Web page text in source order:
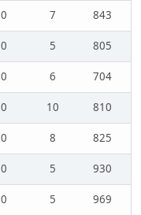
0 7
843
0 5
805
0 6
704
0 10
810
0 8
825
0 5
930
0 5
969